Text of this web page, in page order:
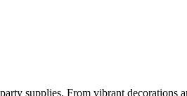
supplies. From vibrant decorations